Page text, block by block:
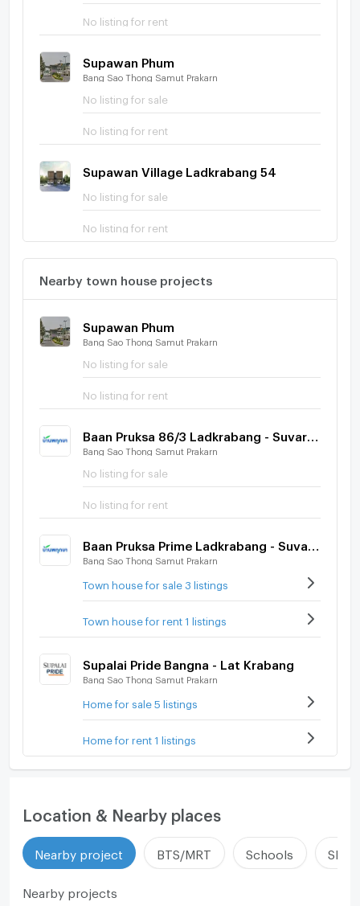
No listing for rent
Supawan Phum
Bang Sao Thong Samut Prakarn
No listing for sale
No listing for rent
Supawan Village Ladkrabang 54
No listing for sale
No listing for rent
Nearby town house projects
Supawan Phum
Bang Sao Thong Samut Prakarn
No listing for sale
No listing for rent
Baan Pruksa 86/3 Ladkrabang - Suvarnabhumi
Bang Sao Thong Samut Prakarn
No listing for sale
No listing for rent
Bang Sao Thong Samut Prakarn
Town house for sale 3 listings
Town house for rent 1 listings
Supalai Pride Bangna - Lat Krabang
Bang Sao Thong Samut Prakarn
Home for sale 5 listings
Home for rent 1 listings
Location & Nearby places
Nearby project BTS/MRT Schools
Nearby projects